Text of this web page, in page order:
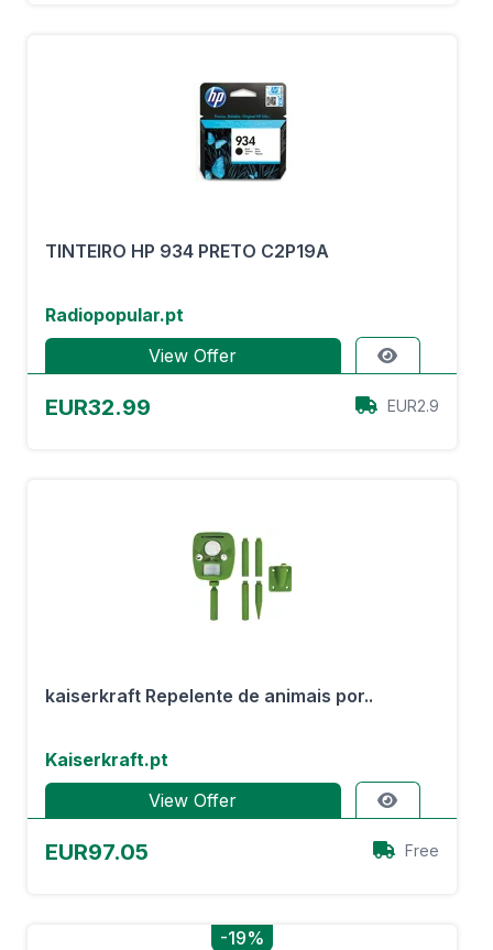
TINTEIRO HP 934 PRETO C2P19A
Radiopopular.pt
View Offer
EUR32.99 EUR2.9
kaiserkraft Repelente de animais por..
Kaiserkraft.pt
View Offer
EUR97.05 Free
-19%